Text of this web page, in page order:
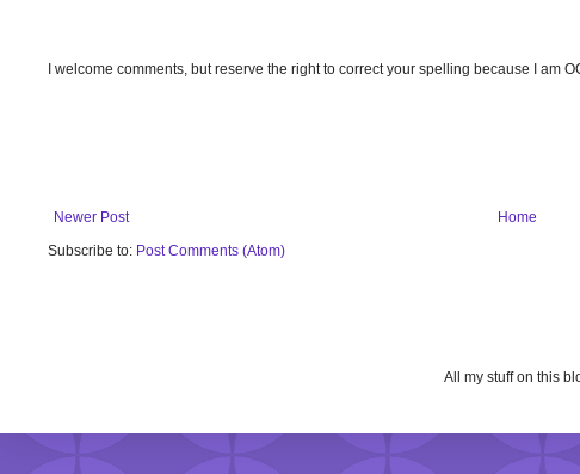
I welcome comments, but reserve the right to correct your spelling because I am
Newer Post
Home
Subscribe to: Post Comments (Atom)
All my stuff on this